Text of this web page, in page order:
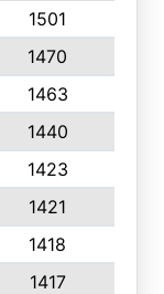
1501
1470
1463
1440
1423
1421
1418
1417